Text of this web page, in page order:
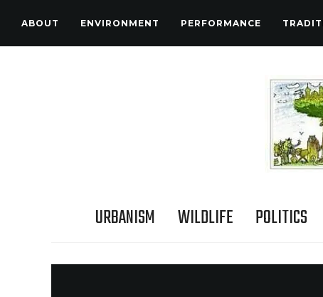
ABOUT ENVIRONMENT PERFORMANCE
URBANISM WILDLIFE POLITICS